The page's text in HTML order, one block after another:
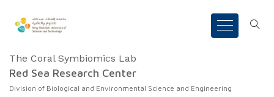
The Coral Symbiomics Lab
Red Sea Research Center
Division of Biological and Environmental Science and Engineering